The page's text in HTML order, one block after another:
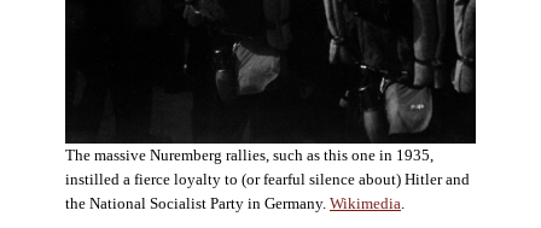
The massive Nuremberg rallies, such as this one in 1935,
instilled a fierce loyalty to (or fearful silence about) Hitler and
the National Socialist Party in Germany. Wikimedia.